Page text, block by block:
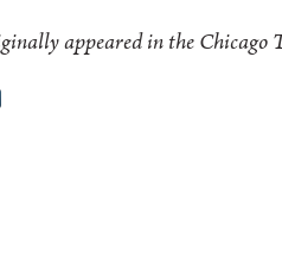
appeared in the Chicago